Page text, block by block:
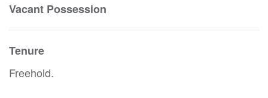
Vacant Possession
Tenure
Freehold.